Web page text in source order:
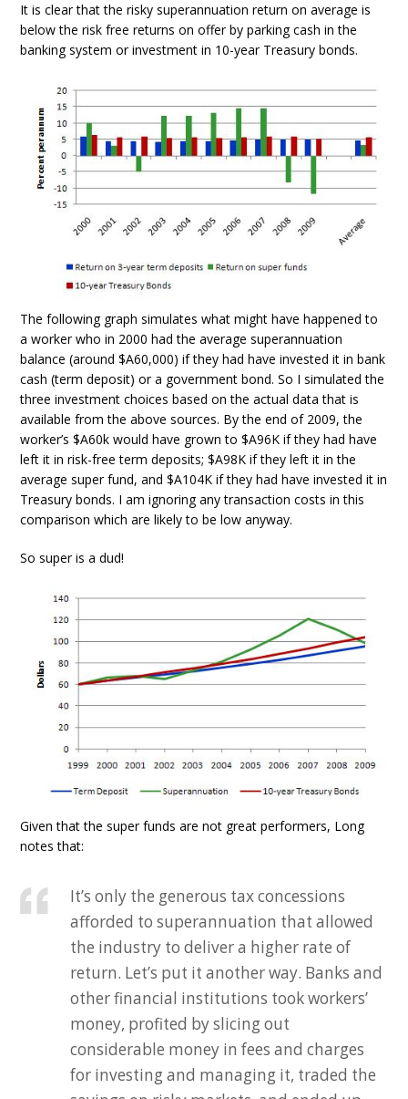
It is clear that the risky superannuation return on average is
below the risk free returns on offer by parking cash in the
banking system or investment in 10-year Treasury bonds.
The following graph simulates what might have happened to
a worker who in 2000 had the average superannuation
balance (around $A60,000) if they had have invested it in bank
cash (term deposit) or a government bond. So I simulated the
three investment choices based on the actual data that is
available from the above sources. By the end of 2009, the
worker’s $A60k would have grown to $A96K if they had have
left it in risk-free term deposits; $A98K if they left it in the
average super fund, and $A104K if they had have invested it in
Treasury bonds. I am ignoring any transaction costs in this
comparison which are likely to be low anyway.
So super is a dud!
Given that the super funds are not great performers, Long
notes that:
It’s only the generous tax concessions
afforded to superannuation that allowed
the industry to deliver a higher rate of
return. Let’s put it another way. Banks and
other financial institutions took workers’
money, profited by slicing out
considerable money in fees and charges
for investing and managing it, traded the